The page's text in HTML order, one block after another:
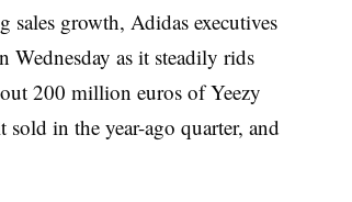
sales growth, Adidas executives
Wednesday as it steadily rids
200 million euros of Yeezy
in the year-ago quarter, and